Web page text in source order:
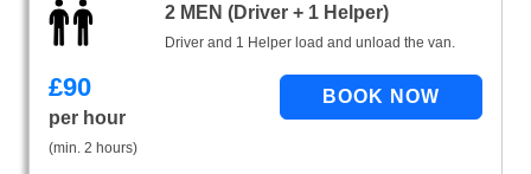
2 MEN (Driver + 1 Helper)
Driver and 1 Helper load and unload the van.
£90
per hour
(min. 2 hours)